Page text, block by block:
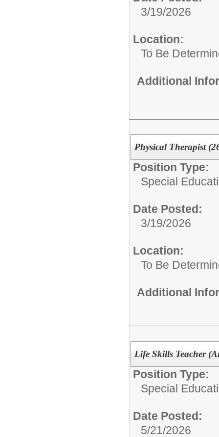
3/19/2026
Location:
To Be
Additional
Physical Therapist
Position Type:
Special
Date Posted:
3/19/2026
Location:
To Be
Additional
Life Skills Teacher
Position Type:
Special
Date Posted:
5/21/2026